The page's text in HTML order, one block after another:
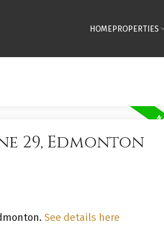
HOMEPROPERTIES
29, Edmonton
See details here